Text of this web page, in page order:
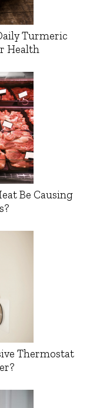
Turmeric
Health
Be Causing
Thermostat